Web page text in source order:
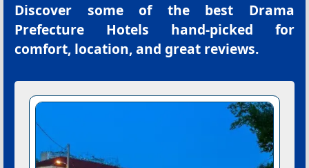
Discover some of the best Drama
Prefecture Hotels hand-picked for
comfort, location, and great reviews.